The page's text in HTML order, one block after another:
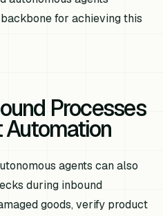
for achieving this
Processes
agents can also
during inbound
goods, verify product